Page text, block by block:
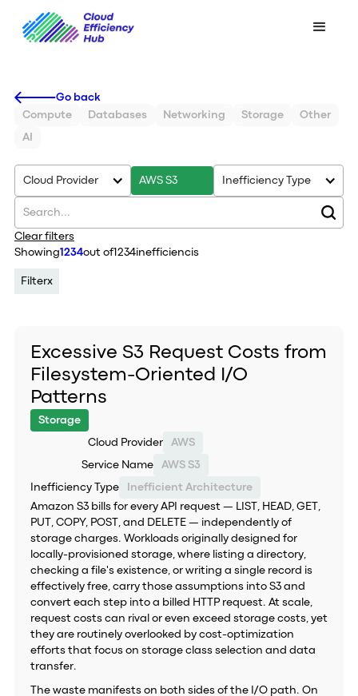
Go back
Compute
Databases Networking Storage Other
AI
Cloud Provider AWS S3 Inefficiency Type
Clear filters
Showing1234out of1234inefficiencis
Filterx
Excessive S3 Request Costs from
Filesystem-Oriented I/O
Patterns
Storage
Cloud Provider AWS
Service Name AWS S3
Inefficiency Type
Inefficient Architecture
Amazon S3 bills for every API request — LIST, HEAD, GET,
PUT, COPY, POST, and DELETE — independently of
storage charges. Workloads originally designed for
locally-provisioned storage, where listing a directory,
checking a file's existence, or writing a single record is
effectively free, carry those assumptions into S3 and
convert each step into a billed HTTP request. At scale,
request costs can rival or even exceed storage costs, yet
they are routinely overlooked by cost-optimization
efforts that focus on storage class selection and data
transfer.
The waste manifests on both sides of the I/O path. On